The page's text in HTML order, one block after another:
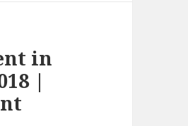
in
|